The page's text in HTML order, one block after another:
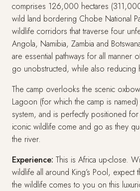
comprises 126,000 hectares
wild land bordering Chobe National
wildlife corridors that traverse four
Angola, Namibia, Zambia and
are essential pathways for all manner
go unobstructed, while also reducing
The camp overlooks the scenic
Lagoon (for which the camp is named)
system, and is perfectly positioned
iconic wildlife come and go as they
the river.
Experience: This is Africa up-close.
wildlife all around King’s Pool, expect
the wildlife comes to you on this